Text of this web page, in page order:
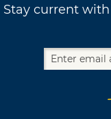
Stay current